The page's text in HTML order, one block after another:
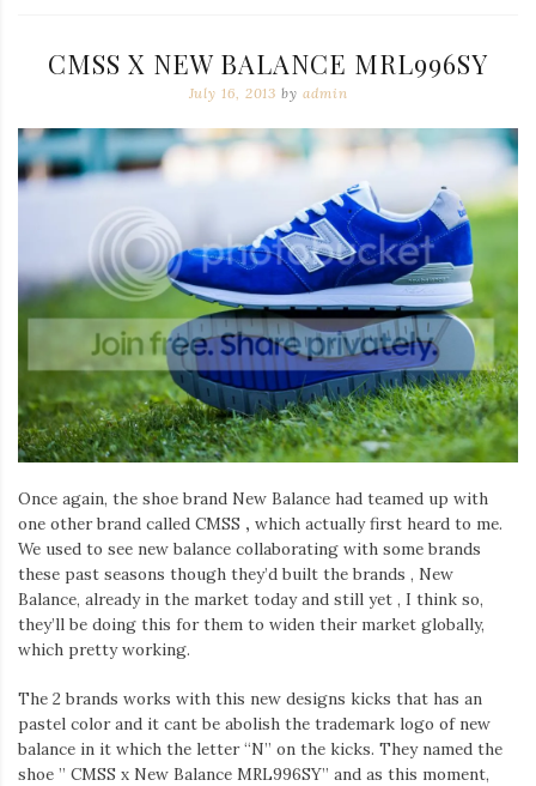
CMSS X NEW BALANCE MRL996SY
July 16, 2013 by admin
Once again, the shoe brand New Balance had teamed up with
one other brand called CMSS , which actually first heard to me.
We used to see new balance collaborating with some brands
these past seasons though they’d built the brands , New
Balance, already in the market today and still yet , I think so,
they’ll be doing this for them to widen their market globally,
which pretty working.
The 2 brands works with this new designs kicks that has an
pastel color and it cant be abolish the trademark logo of new
balance in it which the letter “N” on the kicks. They named the
shoe ” CMSS x New Balance MRL996SY” and as this moment,